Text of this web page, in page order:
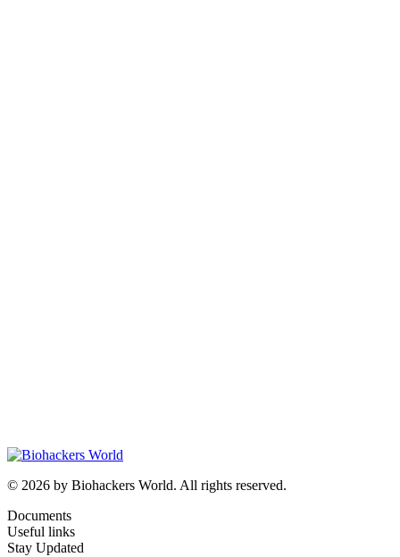
© 2026 by Biohackers World. All rights reserved.
Documents
Useful links
Stay Updated